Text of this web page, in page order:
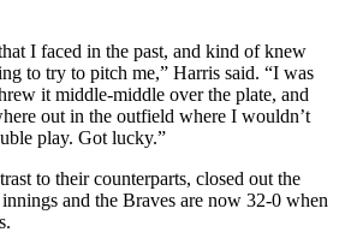
I faced in the past, and kind of knew
to try to pitch me,” Harris said. “I was
it middle-middle over the plate, and
out in the outfield where I wouldn’t
play. Got lucky.”
to their counterparts, closed out the
and the Braves are now 32-0 when